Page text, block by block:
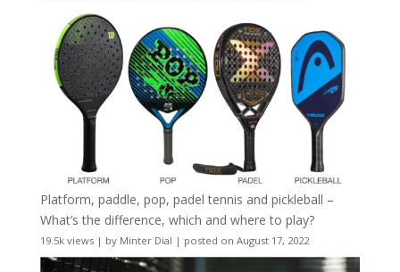
Platform, paddle, pop, padel tennis and pickleball –
What’s the difference, which and where to play?
19.5k views| by Minter Dial | posted on August 17, 2022